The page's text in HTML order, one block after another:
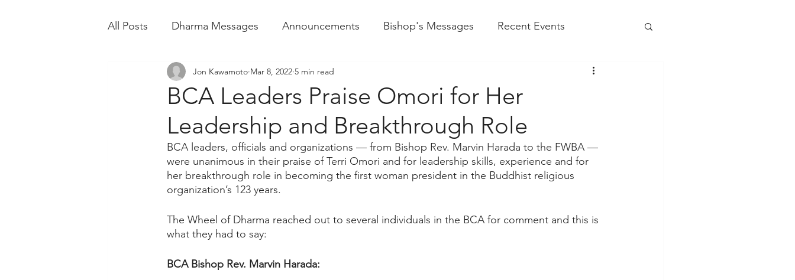
All Posts Dharma Messages Announcements Bishop's Messages Recent Events
Community Outreach President's Messages Music
BCA Leaders Praise Omori for Her
Leadership and Breakthrough Role
Jon Kawamoto Mar 8, 2022 5 min read
BCA leaders, officials and organizations — from Bishop Rev. Marvin Harada to the FWBA —
were unanimous in their praise of Terri Omori and for leadership skills, experience and for
her breakthrough role in becoming the first woman president in the Buddhist religious
organization’s 123 years.
The Wheel of Dharma reached out to several individuals in the BCA for comment and this is
what they had to say:
BCA Bishop Rev. Marvin Harada: